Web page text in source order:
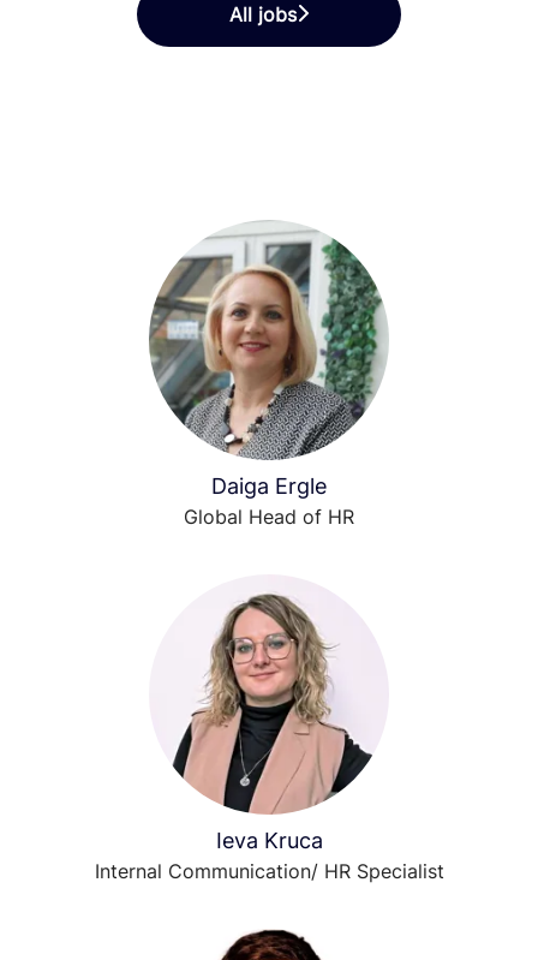
All jobs
Daiga Ergle
Global Head of HR
Ieva Kruca
Internal Communication/ HR Specialist